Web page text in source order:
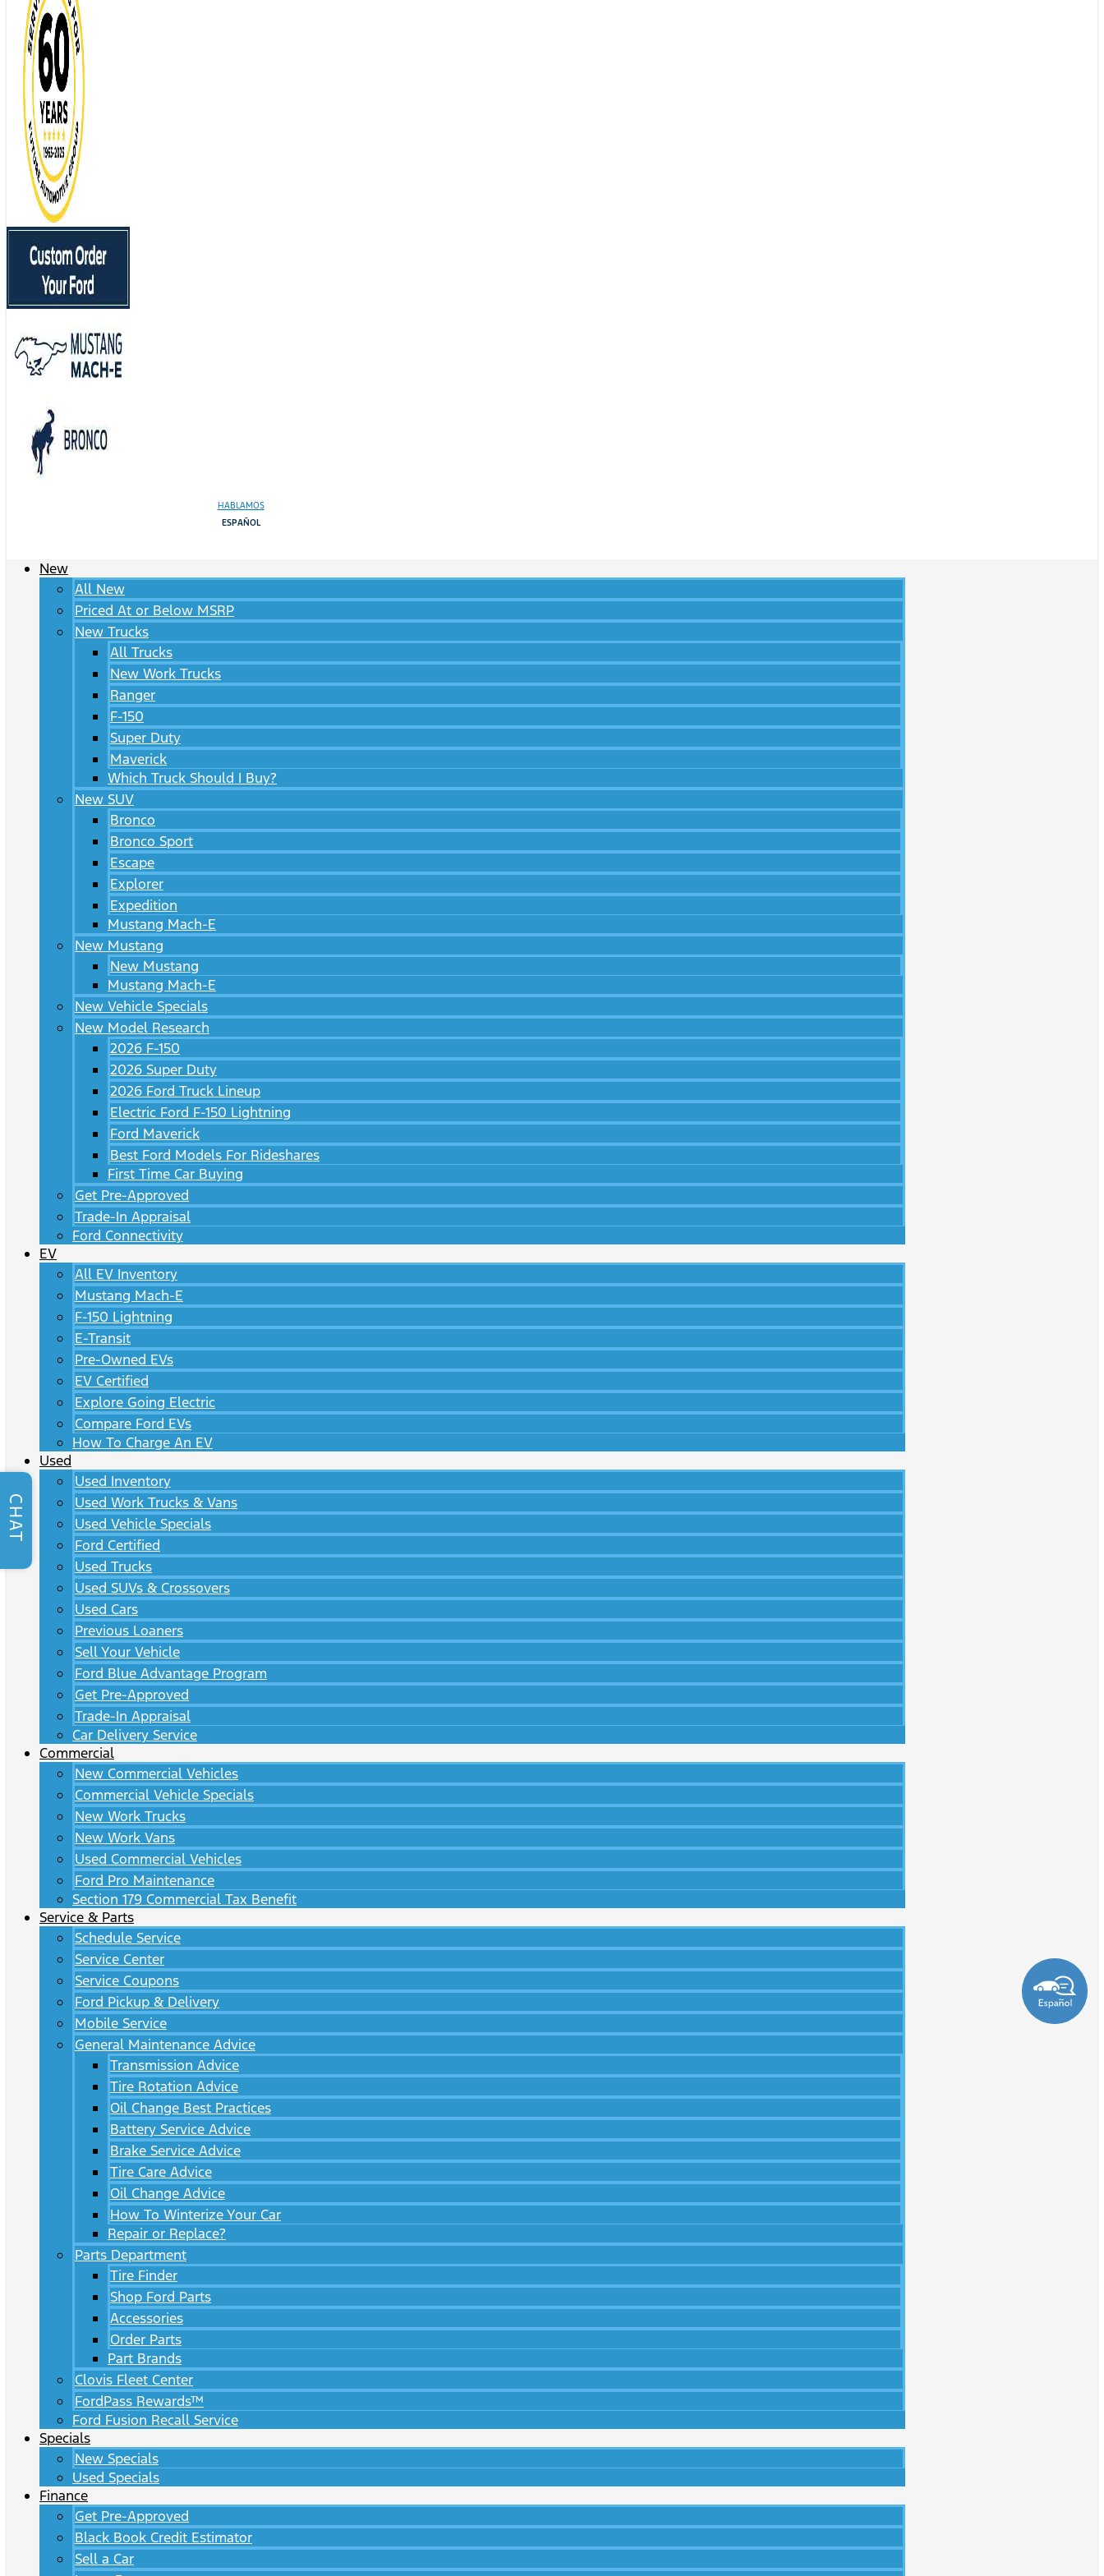
HABLAMOS
ESPAÑOL
New
All New
Priced At or Below MSRP
New Trucks
All Trucks
New Work Trucks
Ranger
F-150
Super Duty
Maverick
Which Truck Should I Buy?
New SUV
Bronco
Bronco Sport
Escape
Explorer
Expedition
Mustang Mach-E
New Mustang
New Mustang
Mustang Mach-E
New Vehicle Specials
New Model Research
2026 F-150
2026 Super Duty
2026 Ford Truck Lineup
Electric Ford F-150 Lightning
Ford Maverick
Best Ford Models For Rideshares
First Time Car Buying
Get Pre-Approved
Trade-In Appraisal
Ford Connectivity
EV
All EV Inventory
Mustang Mach-E
F-150 Lightning
E-Transit
Pre-Owned EVs
EV Certified
Explore Going Electric
Compare Ford EVs
How To Charge An EV
Used
Used Inventory
Used Work Trucks & Vans
Used Vehicle Specials
Ford Certified
Used Trucks
Used SUVs & Crossovers
Used Cars
Previous Loaners
Sell Your Vehicle
Ford Blue Advantage Program
Get Pre-Approved
Trade-In Appraisal
Car Delivery Service
Commercial
New Commercial Vehicles
Commercial Vehicle Specials
New Work Trucks
New Work Vans
Used Commercial Vehicles
Ford Pro Maintenance
Section 179 Commercial Tax Benefit
Service & Parts
Schedule Service
Service Center
Service Coupons
Ford Pickup & Delivery
Mobile Service
General Maintenance Advice
Transmission Advice
Tire Rotation Advice
Oil Change Best Practices
Battery Service Advice
Brake Service Advice
Tire Care Advice
Oil Change Advice
How To Winterize Your Car
Repair or Replace?
Parts Department
Tire Finder
Shop Ford Parts
Accessories
Order Parts
Part Brands
Clovis Fleet Center
FordPass Rewards™
Ford Fusion Recall Service
Specials
New Specials
Used Specials
Finance
Get Pre-Approved
Black Book Credit Estimator
Sell a Car
CHAT